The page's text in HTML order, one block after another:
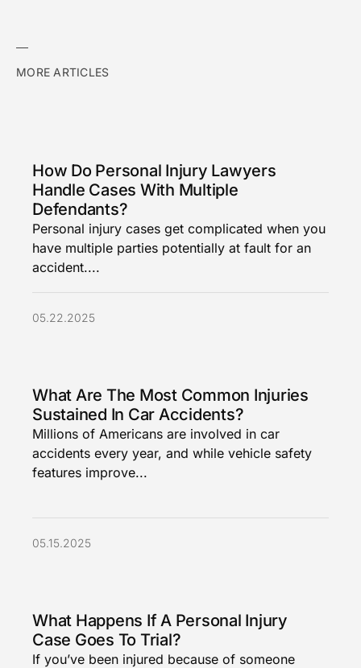
MORE ARTICLES
How Do Personal Injury Lawyers
Handle Cases With Multiple
Defendants?
Personal injury cases get complicated when you
have multiple parties potentially at fault for an
accident....
05.22.2025
What Are The Most Common Injuries
Sustained In Car Accidents?
Millions of Americans are involved in car
accidents every year, and while vehicle safety
features improve...
05.15.2025
What Happens If A Personal Injury
Case Goes To Trial?
If you’ve been injured because of someone